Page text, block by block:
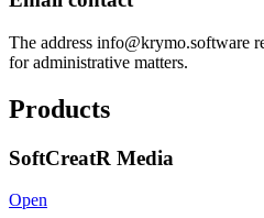
The address info@krymo.software
for administrative matters.
Products
SoftCreatR Media
Open